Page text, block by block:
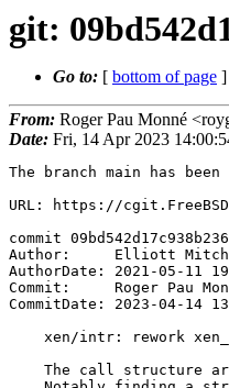
git:
Go to: [ bottom of page
From: Roger Pau Monné
Date: Fri, 14 Apr 2023
The branch main has
URL: https://
commit
Author:     Elliott Mitchell
AuthorDate: 2021-05-11
Commit:     Roger Pau
CommitDate: 2023-04-14